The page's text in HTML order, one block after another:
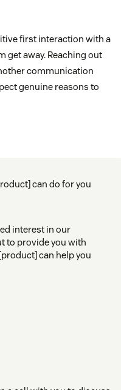
first interaction with a
get away. Reaching out
communication
genuine reasons to
can do for you
interest in our
to provide you with
can help you